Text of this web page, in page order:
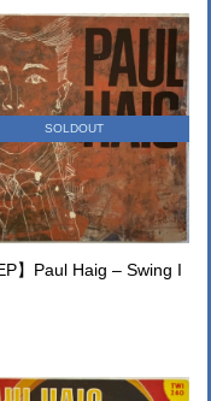
SOLDOUT
】Paul Haig – Swing I